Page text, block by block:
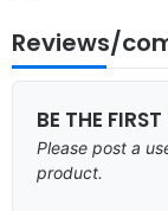
Reviews/
BE THE
Please post a
product.